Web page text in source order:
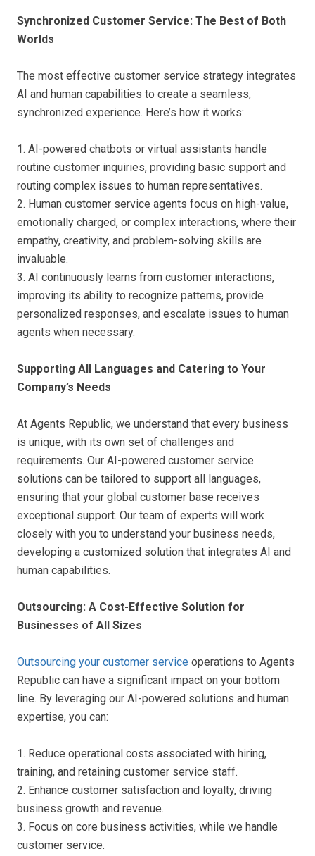
Synchronized Customer Service: The Best of Both
Worlds
The most effective customer service strategy integrates
AI and human capabilities to create a seamless,
synchronized experience. Here’s how it works:
1. AI-powered chatbots or virtual assistants handle
routine customer inquiries, providing basic support and
routing complex issues to human representatives.
2. Human customer service agents focus on high-value,
emotionally charged, or complex interactions, where their
empathy, creativity, and problem-solving skills are
invaluable.
3. AI continuously learns from customer interactions,
improving its ability to recognize patterns, provide
personalized responses, and escalate issues to human
agents when necessary.
Supporting All Languages and Catering to Your
Company’s Needs
At Agents Republic, we understand that every business
is unique, with its own set of challenges and
requirements. Our AI-powered customer service
solutions can be tailored to support all languages,
ensuring that your global customer base receives
exceptional support. Our team of experts will work
closely with you to understand your business needs,
developing a customized solution that integrates AI and
human capabilities.
Outsourcing: A Cost-Effective Solution for
Businesses of All Sizes
Outsourcing your customer service operations to Agents
Republic can have a significant impact on your bottom
line. By leveraging our AI-powered solutions and human
expertise, you can:
1. Reduce operational costs associated with hiring,
training, and retaining customer service staff.
2. Enhance customer satisfaction and loyalty, driving
business growth and revenue.
3. Focus on core business activities, while we handle
customer service.